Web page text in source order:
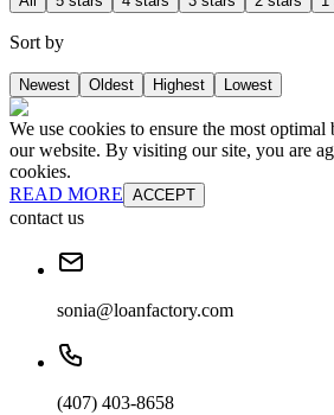
Sort by
Newest Oldest Highest Lowest
We use cookies to ensure the most
our website. By visiting our site, you are
cookies.
READ MORE ACCEPT
contact us
sonia@loanfactory.com
(407) 403-8658